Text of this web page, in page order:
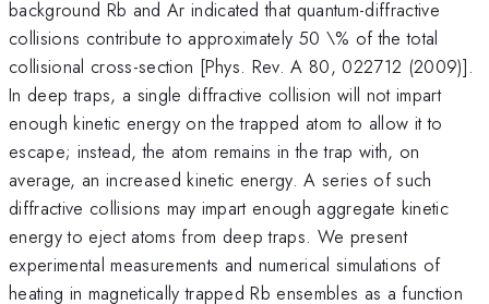
background Rb and Ar indicated that quantum-diffractive
collisions contribute to approximately 50 \% of the total
collisional cross-section [Phys. Rev. A 80, 022712 (2009)].
In deep traps, a single diffractive collision will not impart
enough kinetic energy on the trapped atom to allow it to
escape; instead, the atom remains in the trap with, on
average, an increased kinetic energy. A series of such
diffractive collisions may impart enough aggregate kinetic
energy to eject atoms from deep traps. We present
experimental measurements and numerical simulations of
heating in magnetically trapped Rb ensembles as a function